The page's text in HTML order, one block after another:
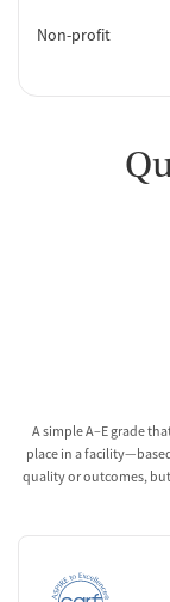
Non-profit
A simple A–E grade
place in a
quality or outcomes,